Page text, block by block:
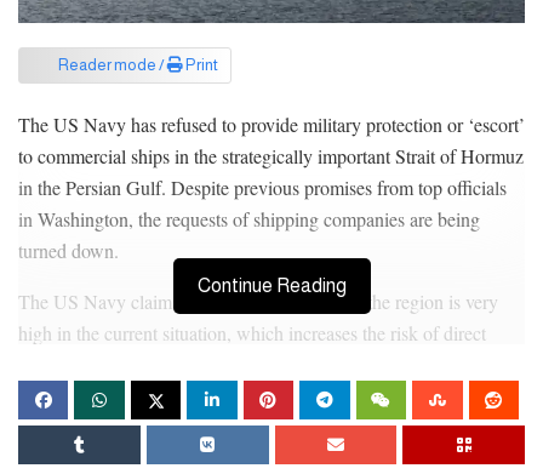
Reader mode / Print
The US Navy has refused to provide military protection or ‘escort’
to commercial ships in the strategically important Strait of Hormuz
in the Persian Gulf. Despite previous promises from top officials
in Washington, the requests of shipping companies are being
turned down.
The US Navy claims that the risk of attack in the region is very
high in the current situation, which increases the risk of direct
claimed to have successfully escorted an oil tanker on social media
X, but the post was later deleted. White House Press Secretary
Carolyn Leavitt clarified that US forces are not guarding any
Continue Reading